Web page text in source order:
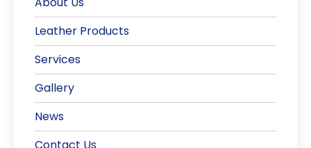
Leather Products
Services
Gallery
News
Contact Us